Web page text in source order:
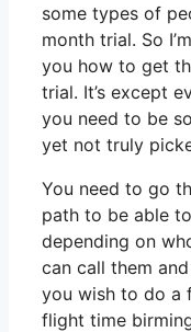
some types of
month trial. So
you how to get
trial. It’s except
you need to be
yet not truly
You need to go
path to be able
depending on
can call them
you wish to do a
flight time